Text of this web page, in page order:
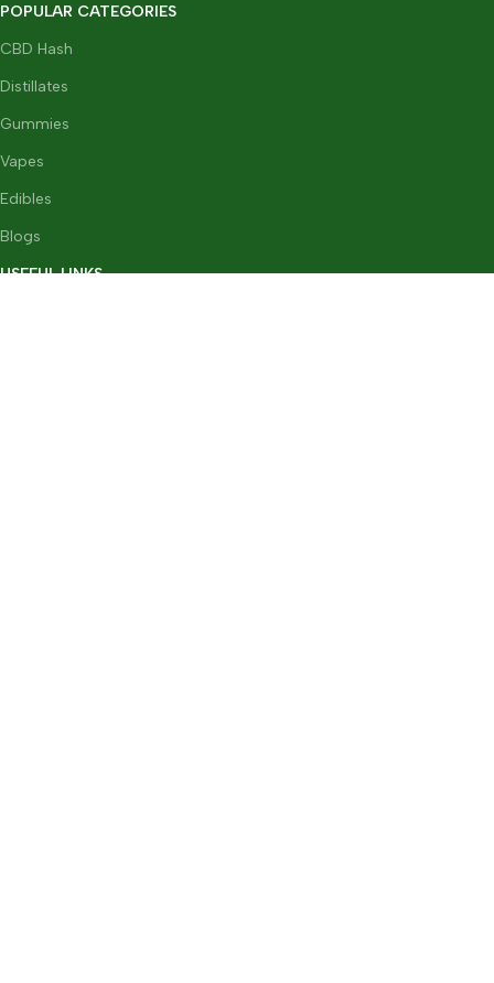
POPULAR CATEGORIES
CBD Hash
Distillates
Gummies
Vapes
Edibles
Blogs
USEFUL LINKS